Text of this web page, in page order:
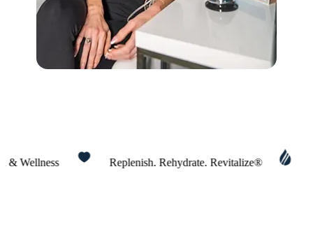
Replenish. Rehydrate. Revitalize® Today